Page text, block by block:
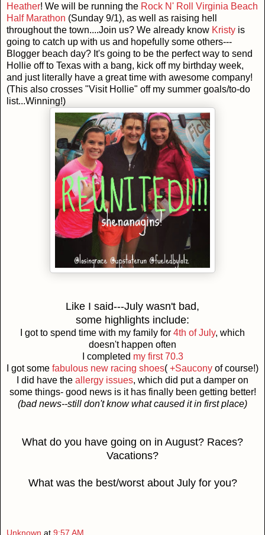
Heather! We will be running the Rock N' Roll Virginia Beach
Half Marathon (Sunday 9/1), as well as raising hell
throughout the town....Join us? We already know Kristy is
going to catch up with us and hopefully some others---
Blogger beach day? It's going to be the perfect way to send
Hollie off to Texas with a bang, kick off my birthday week,
and just literally have a great time with awesome company!
(This also crosses "Visit Hollie" off my summer goals/to-do
list...Winning!)
Like I said---July wasn't bad,
some highlights include:
I got to spend time with my family for 4th of July, which
doesn't happen often
I completed my first 70.3
I got some fabulous new racing shoes( +Saucony of course!)
I did have the allergy issues, which did put a damper on
some things- good news is it has finally been getting better!
(bad news--still don't know what caused it in first place)
What do you have going on in August? Races?
Vacations?
What was the best/worst about July for you?
Unknown at 9:57 AM